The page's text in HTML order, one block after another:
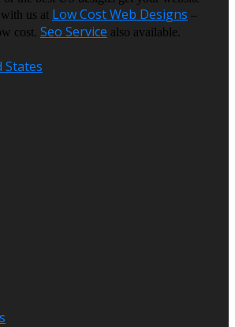
us at Low Cost Web Designs –
cost. Seo Service also available.
States